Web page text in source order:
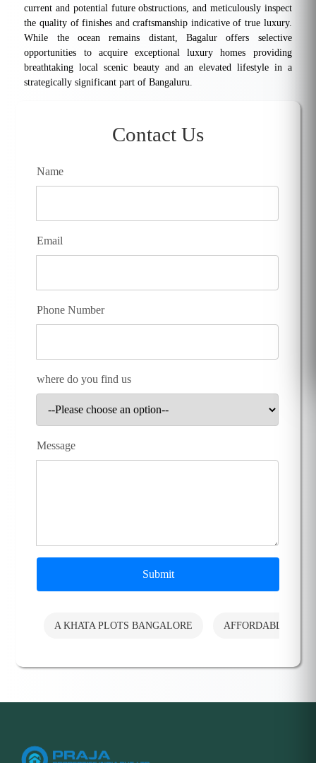
current and potential future obstructions, and meticulously inspect
the quality of finishes and craftsmanship indicative of true luxury.
While the ocean remains distant, Bagalur offers selective
opportunities to acquire exceptional luxury homes providing
breathtaking local scenic beauty and an elevated lifestyle in a
strategically significant part of Bangaluru.
Contact Us
Name
Email
Phone Number
where do you find us
Message
Submit
A KHATA PLOTS BANGALORE AFFORDABLE